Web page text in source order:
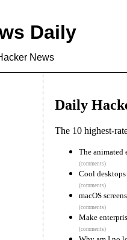
Daily
News
Daily
The 10 highest-
The
(comments)
Cool desktops
(comments)
macOS
(comments)
Make
(comments)